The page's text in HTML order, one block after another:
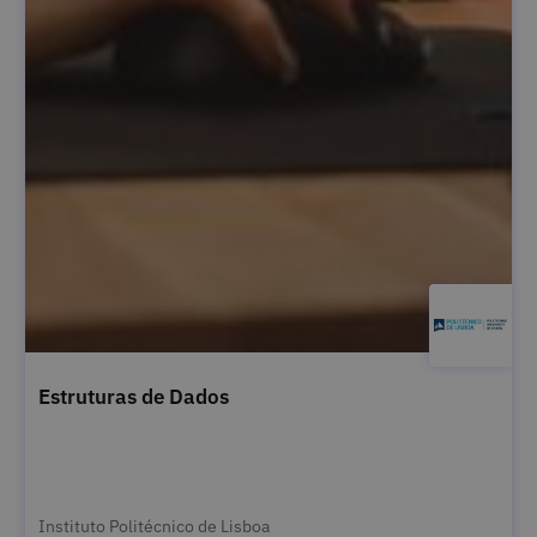
Estruturas de Dados
Instituto Politécnico de Lisboa